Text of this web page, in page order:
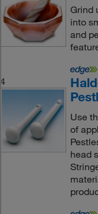
Grind
into
and
4
Use
of
head